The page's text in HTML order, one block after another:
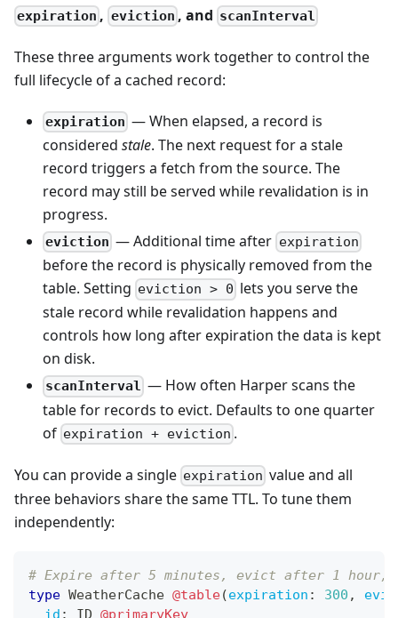
expiration , eviction , and scanInterval
These three arguments work together to control the
full lifecycle of a cached record:
expiration — When elapsed, a record is
considered stale. The next request for a stale
record triggers a fetch from the source. The
record may still be served while revalidation is in
progress.
eviction — Additional time after expiration
before the record is physically removed from the
table. Setting eviction > 0 lets you serve the
stale record while revalidation happens and
controls how long after expiration the data is kept
on disk.
scanInterval — How often Harper scans the
table for records to evict. Defaults to one quarter
of expiration + eviction .
You can provide a single expiration value and all
three behaviors share the same TTL. To tune them
independently:
# Expire after 5 minutes, evict after 1 hour,
type WeatherCache @table(expiration : 300 ,
id : ID @primaryKey